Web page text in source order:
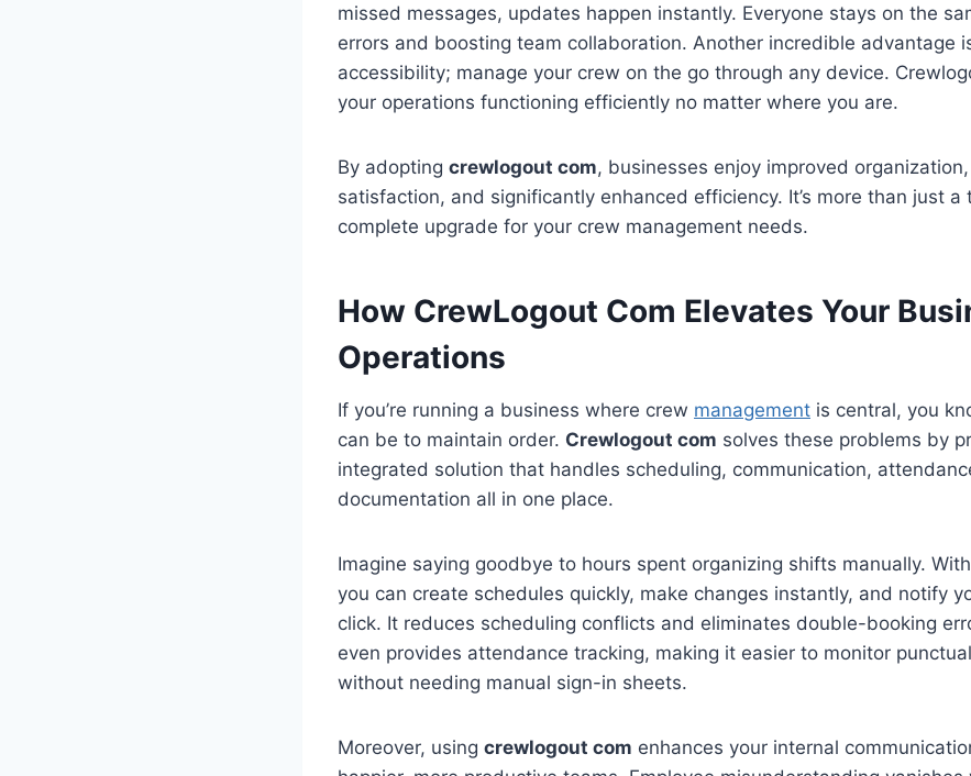
missed messages, updates happen instantly. Everyone stays on the
errors and boosting team collaboration. Another incredible advantage
accessibility; manage your crew on the go through any device.
your operations functioning efficiently no matter where you are.
By adopting crewlogout com, businesses enjoy improved
satisfaction, and significantly enhanced efficiency. It’s more than just a
complete upgrade for your crew management needs.
How CrewLogout Com Elevates Your
Operations
If you’re running a business where crew management is central, you
can be to maintain order. Crewlogout com solves these problems by
integrated solution that handles scheduling, communication,
documentation all in one place.
Imagine saying goodbye to hours spent organizing shifts manually. With
you can create schedules quickly, make changes instantly, and notify
click. It reduces scheduling conflicts and eliminates double-booking
even provides attendance tracking, making it easier to monitor
without needing manual sign-in sheets.
Moreover, using crewlogout com enhances your internal